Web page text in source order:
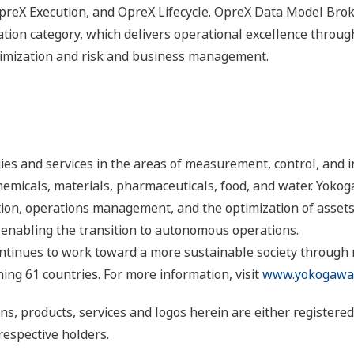
Execution, and OpreX Lifecycle. OpreX Data Model
category, which delivers operational excellence
and risk and business management.
and services in the areas of measurement, control,
materials, pharmaceuticals, food, and water.
operations management, and the optimization of
the transition to autonomous operations.
to work toward a more sustainable society
61 countries. For more information, visit
products, services and logos herein are either
holders.